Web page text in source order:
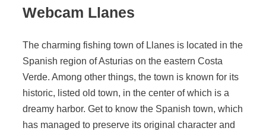
Webcam Llanes
The charming fishing town of Llanes is located in the
Spanish region of Asturias on the eastern Costa
Verde. Among other things, the town is known for its
historic, listed old town, in the center of which is a
dreamy harbor. Get to know the Spanish town, which
has managed to preserve its original character and